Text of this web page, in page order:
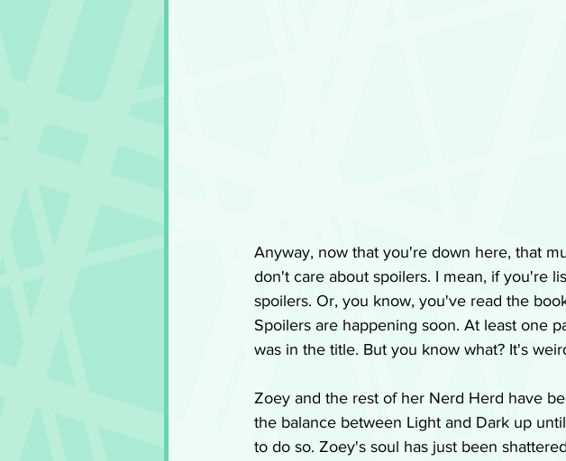
Anyway, now that you're down here, that
don't care about spoilers. I mean, if you're
spoilers. Or, you know, you've read the
Spoilers are happening soon. At least one
was in the title. But you know what? It's
Zoey and the rest of her Nerd Herd have
the balance between Light and Dark up
to do so. Zoey's soul has just been